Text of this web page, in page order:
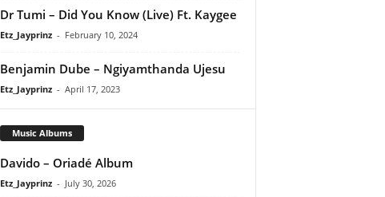
Dr Tumi – Did You Know (Live) Ft. Kaygee
Etz_Jayprinz - February 10, 2024
Benjamin Dube – Ngiyamthanda Ujesu
Etz_Jayprinz - April 17, 2023
Music Albums
Davido – Oriadé Album
Etz_Jayprinz - July 30, 2026